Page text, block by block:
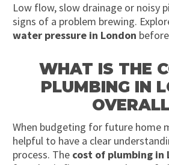
Low flow, slow drainage or noisy
signs of a problem brewing.
water pressure in London
WHAT IS THE
PLUMBING IN
When budgeting for future home
helpful to have a clear
process. The cost of plumbing in